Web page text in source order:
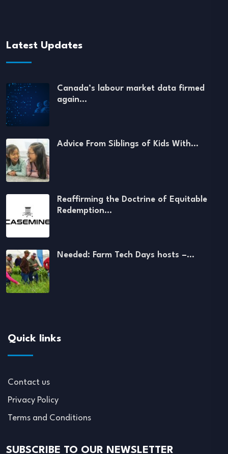
Latest Updates
Canada’s labour market data firmed
again…
Advice From Siblings of Kids With…
Reaffirming the Doctrine of Equitable
Redemption…
Needed: Farm Tech Days hosts –…
Quick links
Contact us
Privacy Policy
Terms and Conditions
SUBSCRIBE TO OUR NEWSLETTER